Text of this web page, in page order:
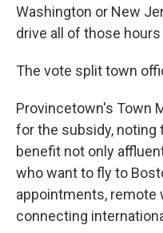
Washington or New
drive all of those
The vote split town
Provincetown's Town
for the subsidy, noting
benefit not only
who want to fly to
appointments, remote
connecting